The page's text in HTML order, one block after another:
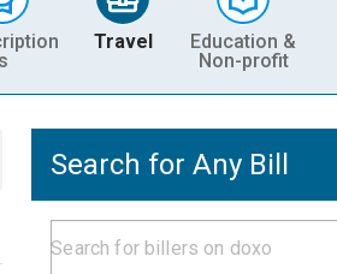
s
Travel
Education &
Non-profit
Search for Any Bill